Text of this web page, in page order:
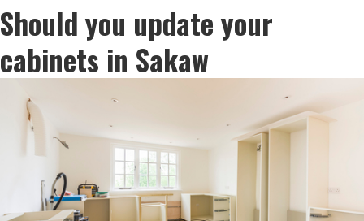
Should you update your
cabinets in Sakaw